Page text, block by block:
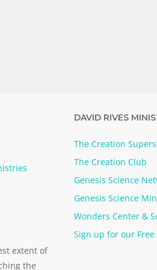
extent of
the
DAVID RIVES
The Creation
The Creation Club
Genesis Science
Genesis Science
Wonders Center &
Sign up for our